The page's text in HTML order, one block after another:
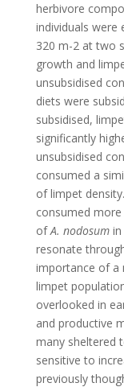
herbivore
individuals were
320 m-2 at two
growth and
unsubsidised
diets were
subsidised,
significantly
unsubsidised
consumed a
of limpet
consumed more
ofA. nodosumin
resonate
importance of a
limpet
overlooked in
and productive
many sheltered
sensitive to
previously